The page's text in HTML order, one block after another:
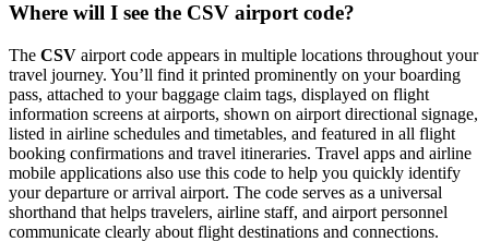
Where will I see the CSV airport code?
The CSV airport code appears in multiple locations throughout your
travel journey. You’ll find it printed prominently on your boarding
pass, attached to your baggage claim tags, displayed on flight
information screens at airports, shown on airport directional signage,
listed in airline schedules and timetables, and featured in all flight
booking confirmations and travel itineraries. Travel apps and airline
mobile applications also use this code to help you quickly identify
your departure or arrival airport. The code serves as a universal
shorthand that helps travelers, airline staff, and airport personnel
communicate clearly about flight destinations and connections.